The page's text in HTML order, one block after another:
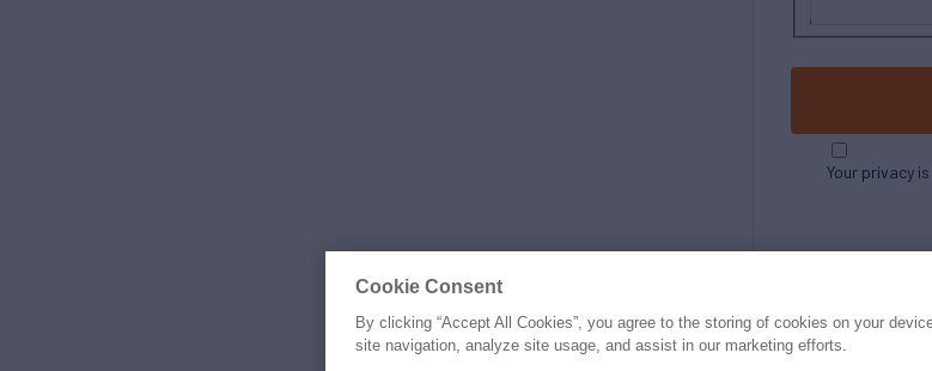
Your privacy
Cookie Consent
By clicking “Accept All Cookies”, you agree to the storing of cookies on your
site navigation, analyze site usage, and assist in our marketing efforts.